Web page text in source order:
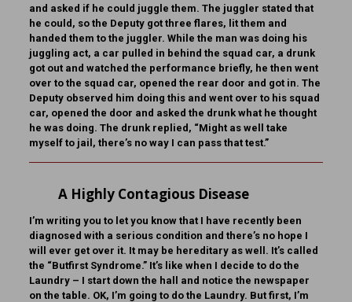
and asked if he could juggle them. The juggler stated that
he could, so the Deputy got three flares, lit them and
handed them to the juggler. While the man was doing his
juggling act, a car pulled in behind the squad car, a drunk
got out and watched the performance briefly, he then went
over to the squad car, opened the rear door and got in. The
Deputy observed him doing this and went over to his squad
car, opened the door and asked the drunk what he thought
he was doing. The drunk replied, “Might as well take
myself to jail, there’s no way I can pass that test.”
A Highly Contagious Disease
I’m writing you to let you know that I have recently been
diagnosed with a serious condition and there’s no hope I
will ever get over it. It may be hereditary as well. It’s called
the “Butfirst Syndrome.” It’s like when I decide to do the
Laundry – I start down the hall and notice the newspaper
on the table. OK, I’m going to do the Laundry. But first, I’m